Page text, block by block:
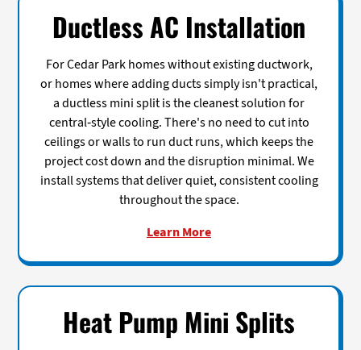
Ductless AC Installation
For Cedar Park homes without existing ductwork,
or homes where adding ducts simply isn't practical,
a ductless mini split is the cleanest solution for
central-style cooling. There's no need to cut into
ceilings or walls to run duct runs, which keeps the
project cost down and the disruption minimal. We
install systems that deliver quiet, consistent cooling
throughout the space.
Learn More
Heat Pump Mini Splits